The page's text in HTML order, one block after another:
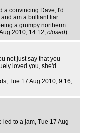
a convincing Dave, I'd
and am a brilliant liar.
a grumpy northerm
2010, 14:12, closed)
not just say that you
loved you, she'd
, Tue 17 Aug 2010, 9:16,
led to a jam, Tue 17 Aug